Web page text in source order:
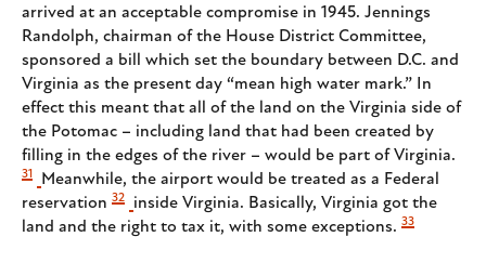
arrived at an acceptable compromise in 1945. Jennings
Randolph, chairman of the House District Committee,
sponsored a bill which set the boundary between D.C. and
Virginia as the present day “mean high water mark.” In
effect this meant that all of the land on the Virginia side of
the Potomac – including land that had been created by
filling in the edges of the river – would be part of Virginia.
31
Meanwhile, the airport would be treated as a Federal
reservation 32
inside Virginia. Basically, Virginia got the
land and the right to tax it, with some exceptions. 33